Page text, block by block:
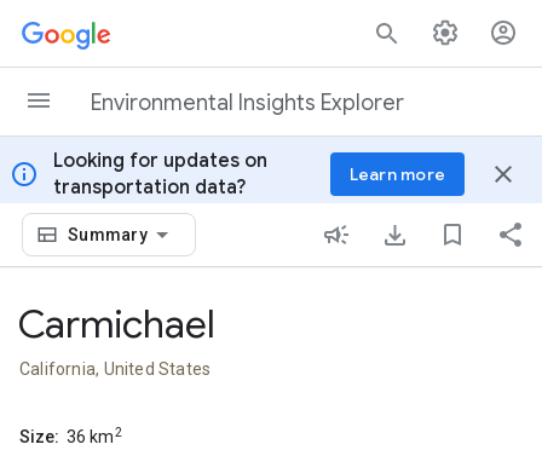
Skip to content
Environmental Insights Explorer
info
Looking for updates on
transportation data?
Learn more close
Summary
Carmichael
California, United States
Size: 36 km2